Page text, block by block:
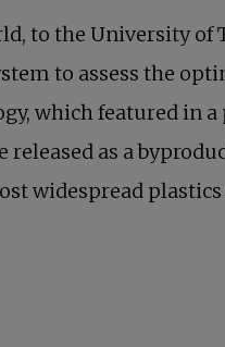
to the University of
to assess the
which featured in
as a
widespread